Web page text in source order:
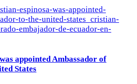
appointed Ambassador of
States